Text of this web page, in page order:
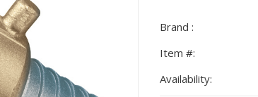
Brand :
Item #:
Availability: